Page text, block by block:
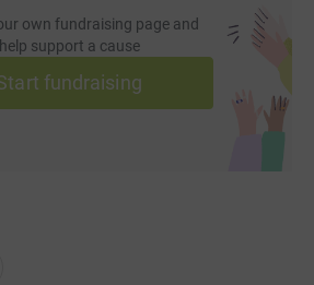
own fundraising page and
help support a cause
fundraising